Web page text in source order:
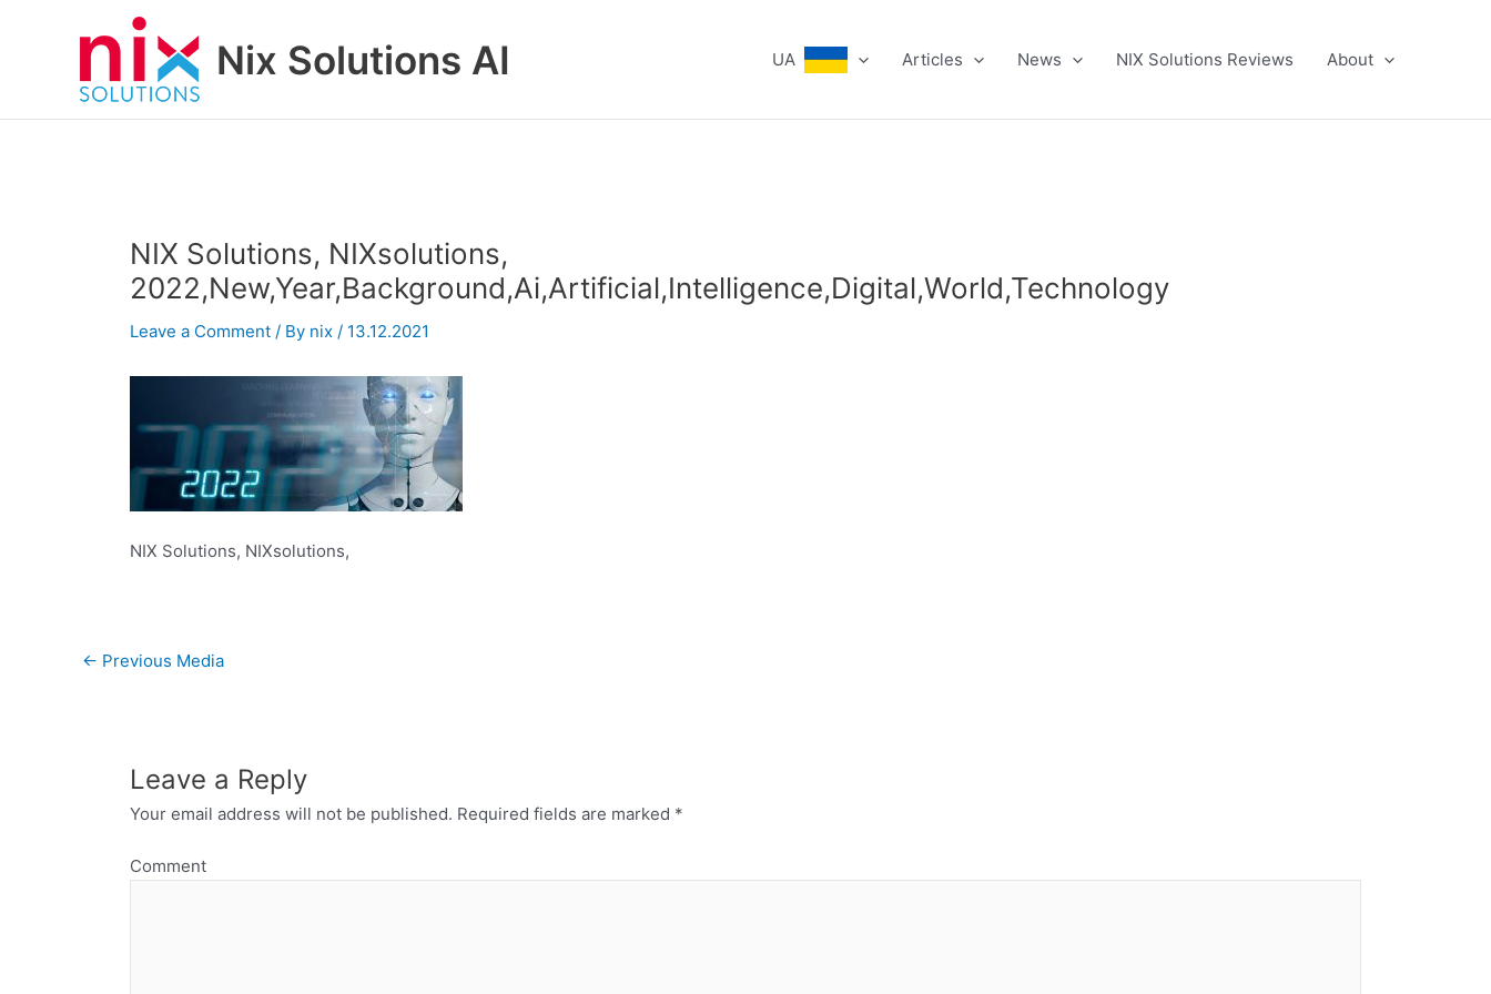
Nix Solutions AI UA Articles News NIX Solutions Reviews About
NIX Solutions, NIXsolutions,
2022,New,Year,Background,Ai,Artificial,Intelligence,Digital,World,Technology
Leave a Comment / By nix / 13.12.2021
NIX Solutions, NIXsolutions,
← Previous Media
Leave a Reply
Your email address will not be published. Required fields are marked *
Comment